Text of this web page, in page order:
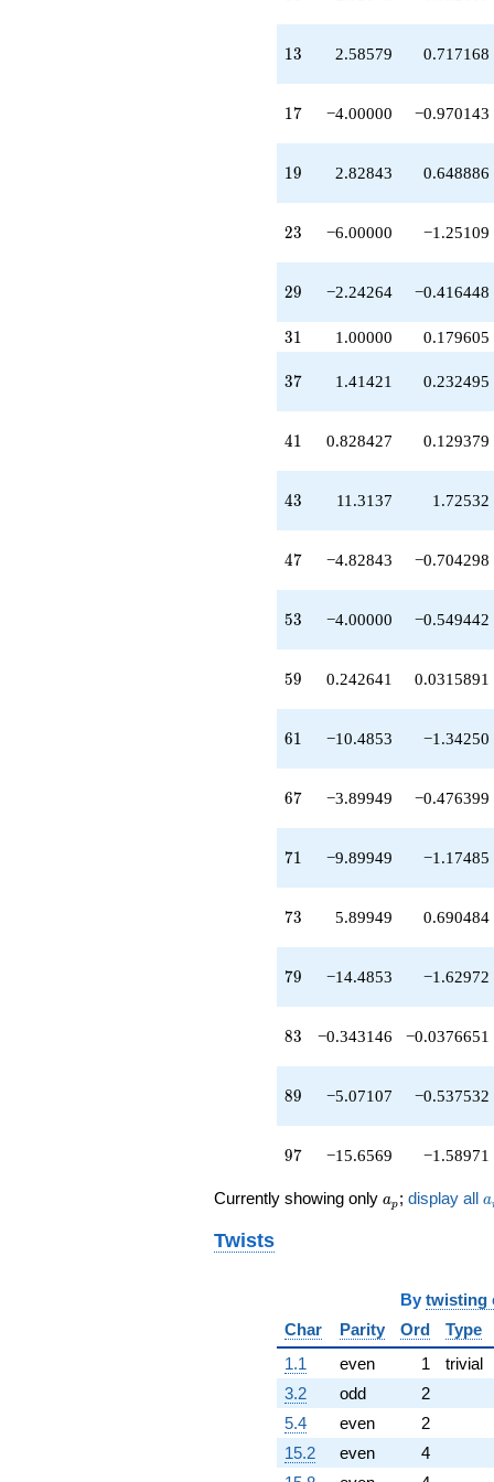
q^{37}
-6.82843
q^{38}
+0.828427
q^{41}
+11.3137
q^{43}
+10.8284
q^{44}
+14.4853
q^{46}
-4.82843
q^{47}
-6.65685
q^{49}
+9.89949
q^{52}
-4.00000
-2.58579
q^{58}
-10.4853
q^{62}
-3.89949
q^{68}
+5.89949
q^{74}
+1.65685
q^{79}
-0.343146
q^{86}
-5.07107
q^{91}
q^{92}
+O(q^{100})
13
13 2.58579 0.717168
17
17 −4.00000 −0.970143
19
19 2.82843 0.648886
23
23 −6.00000 −1.25109
29
29 −2.24264 −0.416448
31
31 1.00000 0.179605
37
37 1.41421 0.232495
41
41 0.828427 0.129379
43
43 11.3137 1.72532
47
47 −4.82843 −0.704298
53
53 −4.00000 −0.549442
59
59 0.242641 0.0315891
61
61 −10.4853 −1.34250
67
67 −3.89949 −0.476399
71
71 −9.89949 −1.17485
73
73 5.89949 0.690484
79
79 −14.4853 −1.62972
83
83 −0.343146 −0.0376651
89
89 −5.07107 −0.537532
97
97 −15.6569 −1.58971
Currently showing only a_p
ap ; display all a
Twists
By twisting
Char
Parity Ord Type
1.1
even 1 trivial
3.2
odd 2
5.4
even 2
15.2
even 4